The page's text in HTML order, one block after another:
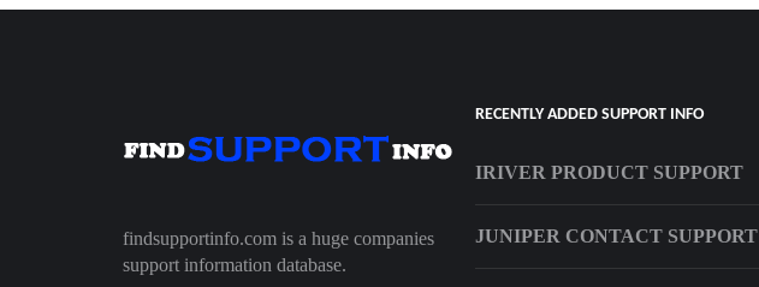
findsupportinfo.com is a huge companies
support information database.
RECENTLY ADDED SUPPORT INFO
IRIVER PRODUCT SUPPORT
JUNIPER CONTACT SUPPORT